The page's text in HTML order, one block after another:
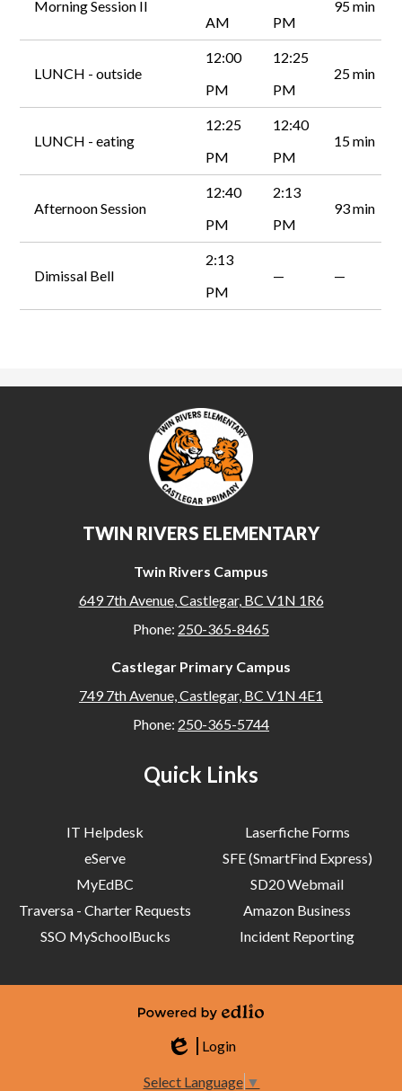
Morning Session II
AM
PM
95 min
LUNCH - outside
12:00
PM
12:25
PM
25 min
LUNCH - eating
12:25
PM
12:40
PM
15 min
Afternoon Session
12:40
PM
2:13
PM
93 min
Dimissal Bell
2:13
PM
— —
TWIN RIVERS ELEMENTARY
Twin Rivers Campus
649 7th Avenue, Castlegar, BC V1N 1R6
Phone: 250-365-8465
Castlegar Primary Campus
749 7th Avenue, Castlegar, BC V1N 4E1
Phone: 250-365-5744
Quick Links
IT Helpdesk
Laserfiche Forms
eServe
SFE (SmartFind Express)
MyEdBC
SD20 Webmail
Traversa - Charter Requests
Amazon Business
SSO MySchoolBucks
Incident Reporting
Login
Select Language ▼